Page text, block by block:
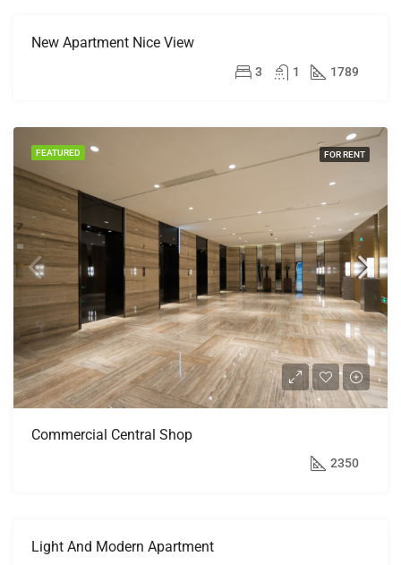
FOR
New Apartment Nice View
3 1 1789
FEATURED FOR RENT
Commercial Central Shop
2350
FOR
Light And Modern Apartment